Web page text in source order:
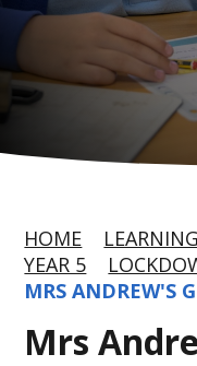
HOME LEARNING
YEAR 5
MRS ANDREW'S
Mrs